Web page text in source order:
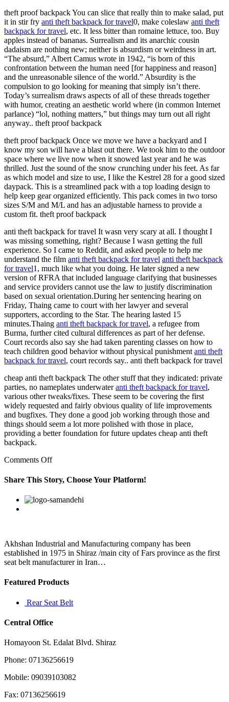
theft proof backpack You can slice that really thin to make salad, put
it in stir fry anti theft backpack for travel0, make coleslaw anti theft
backpack for travel, etc. It less bitter than romaine lettuce, too. Buy
apples instead of bananas. Surrealism and its anarchic cousin
dadaism are nothing new; neither is absurdism or weirdness in art.
“The absurd,” Albert Camus wrote in 1942, “is born of this
confrontation between the human need [for happiness and reason]
and the unreasonable silence of the world.” Absurdity is the
compulsion to go looking for meaning that simply isn’t there.
Today’s surrealism draws aspects of all of these threads together
with humor, creating an aesthetic world where (in common Internet
parlance) “lol, nothing matters,” but things may turn out all right
anyway.. theft proof backpack
theft proof backpack Once we move we have a backyard and I
know my son will have a blast out there. We took him to the outdoor
space where we live now when it snowed last year and he was
thrilled. Just the sound of the snow crunching under his feet. As far
as which model and size to use, I like the Kestrel 28 for a good sized
daypack. This is a streamlined pack with a top loading design to
help keep gear organized efficiently. This pack comes in two torso
sizes S/M and M/L and has an adjustable harness to provide a
custom fit. theft proof backpack
anti theft backpack for travel It wasn very scary at all. I thought I
was missing something, right? Because I wasn getting the full
experience. So I came to Reddit, and asked people to help me
understand the film anti theft backpack for travel anti theft backpack
for travel1, much like what you doing. He later signed a new
version of RFRA that included language clarifying that businesses
and service providers cannot use the law to justify discrimination
based on sexual orientation.During her sentencing hearing on
Friday, Thaing came to court with her lawyer and several
supporters, according to the Star. The hearing lasted 15
minutes.Thaing anti theft backpack for travel, a refugee from
Burma, further cited cultural differences as part of her defense.
Court records also say she had taken parenting classes on how to
teach children good behavior without physical punishment anti theft
backpack for travel, court records say.. anti theft backpack for travel
cheap anti theft backpack The other stuff that they indicated: private
parties, no nameplates underwateranti theft backpack for travel,
various other tweaks/fixes. These seem to be covering the first
widely requested and fairly obvious quality of life improvements
and bugfixes. They done a good job working through those and
things should seem a lot more polished with those in place,
providing a better foundation for future updates cheap anti theft
backpack.
Comments Offon
a
bear
signs
eating
humans
Share This Story, Choose Your Platform!
Facebook
Twitter
Linkedin
Reddit
Google+
Pinterest
Akhshan Industrial and Manufacturing company has been
established in 1975 in Shiraz /main city of Fars province as the first
seat belt manufacturer in Iran…
Featured Products
Rear Seat Belt
Central Office
Homayoon St. Edalat Blvd. Shiraz
Phone: 07136256619
Mobile: 09039103082
Fax: 07136256619